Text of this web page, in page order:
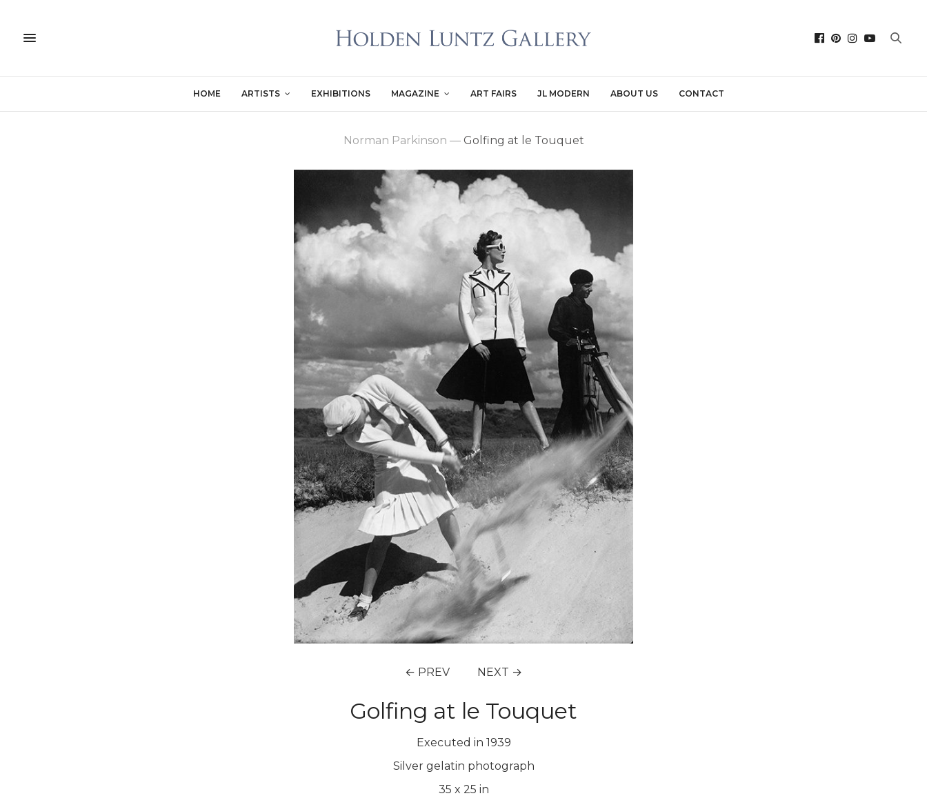
HOME ARTISTS EXHIBITIONS MAGAZINE ART FAIRS JL MODERN ABOUT US CONTACT
Norman Parkinson —Golfing at le Touquet
← PREV NEXT →
Golfing at le Touquet
Executed in 1939
Silver gelatin photograph
35 x 25 in